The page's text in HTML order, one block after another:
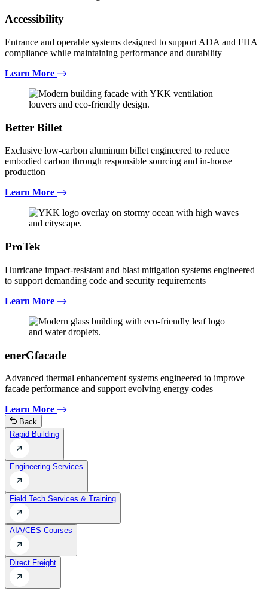
Accessibility
Entrance and operable systems designed to support ADA and FHA
compliance while maintaining performance and durability
Learn More
Better Billet
Exclusive low-carbon aluminum billet engineered to reduce
embodied carbon through responsible sourcing and in-house
production
Learn More
ProTek
Hurricane impact-resistant and blast mitigation systems engineered
to support demanding code and security requirements
Learn More
enerGfacade
Advanced thermal enhancement systems engineered to improve
facade performance and support evolving energy codes
Learn More
Back
Rapid Building
Engineering Services
Field Tech Services & Training
AIA/CES Courses
Direct Freight